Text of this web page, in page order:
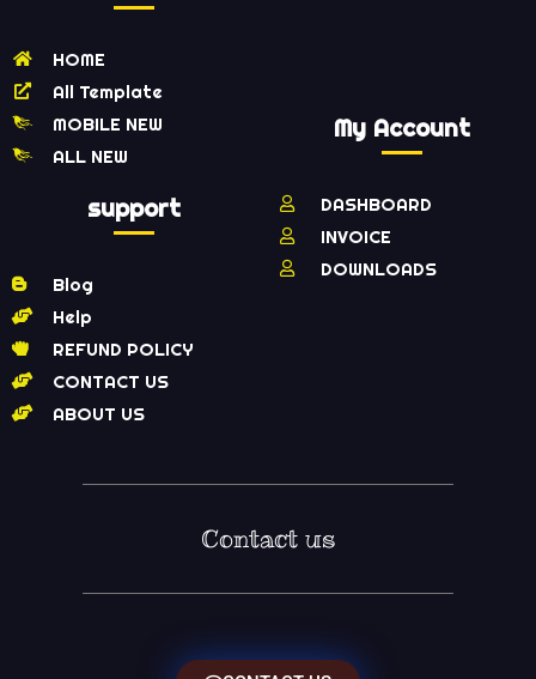
HOME
All Template
MOBILE NEW
ALL NEW
support
Blog
Help
REFUND POLICY
CONTACT US
ABOUT US
My Account
DASHBOARD
INVOICE
DOWNLOADS
Contact us